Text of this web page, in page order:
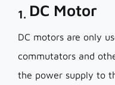
1. DC Motor
DC motors are only
commutators and
the power supply to